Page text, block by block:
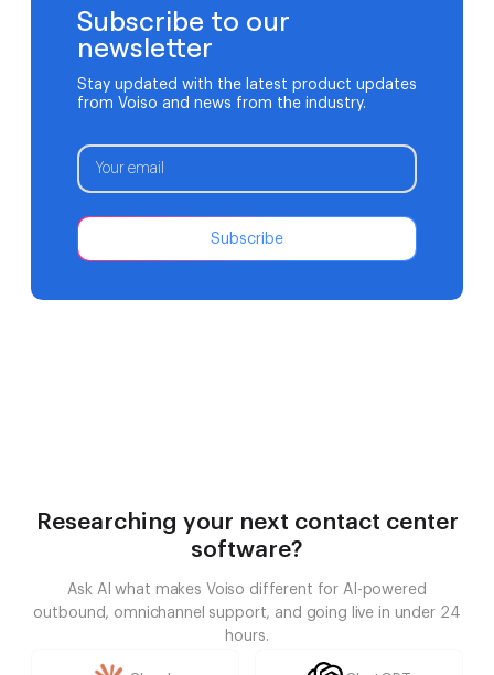
Subscribe to our
newsletter
Stay updated with the latest product updates
from Voiso and news from the industry.
Subscribe
Researching your next contact center
software?
Ask AI what makes Voiso different for AI-powered
outbound, omnichannel support, and going live in under 24
hours.